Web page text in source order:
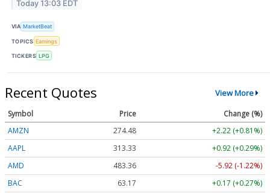
Today 13:03 EDT
VIA MarketBeat
TOPICS Earnings
TICKERS LPG
Recent Quotes View More
Symbol Price
Change (%)
AMZN
274.48
+2.22 (+0.81%)
AAPL
313.33
+0.92 (+0.29%)
AMD
483.36
-5.92 (-1.22%)
BAC
63.17
+0.17 (+0.27%)